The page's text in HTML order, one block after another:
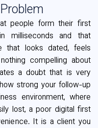
people form their first
milliseconds and that
that looks dated, feels
compelling about
a doubt that is very
strong your follow-up
environment, where
lost, a poor digital first
It is a client you